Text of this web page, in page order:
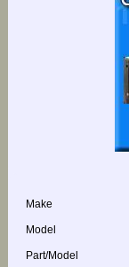
Make
Model
Part/Model